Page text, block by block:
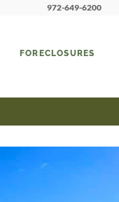
972-649-6200
FORECLOSURES